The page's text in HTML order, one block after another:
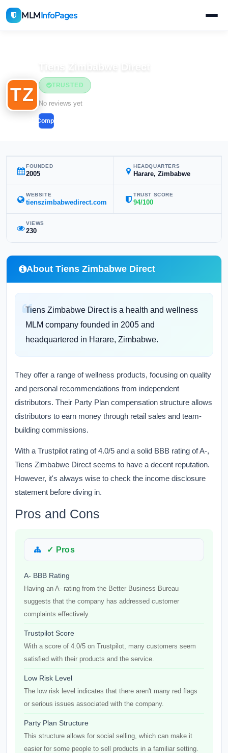
MLMInfoPages
TZ TRUSTED
No reviews yet
Compare
FOUNDED
2005
HEADQUARTERS
Harare, Zimbabwe
WEBSITE
tienszimbabwedirect.com
TRUST SCORE
94/100
VIEWS
230
About Tiens Zimbabwe Direct
Tiens Zimbabwe Direct is a health and wellness
MLM company founded in 2005 and
headquartered in Harare, Zimbabwe.
They offer a range of wellness products, focusing on quality
and personal recommendations from independent
distributors. Their Party Plan compensation structure allows
distributors to earn money through retail sales and team-
building commissions.
With a Trustpilot rating of 4.0/5 and a solid BBB rating of A-,
Tiens Zimbabwe Direct seems to have a decent reputation.
However, it's always wise to check the income disclosure
statement before diving in.
Pros and Cons
✓ Pros
A- BBB Rating
Having an A- rating from the Better Business Bureau
suggests that the company has addressed customer
complaints effectively.
Trustpilot Score
With a score of 4.0/5 on Trustpilot, many customers seem
satisfied with their products and the service.
Low Risk Level
The low risk level indicates that there aren't many red flags
or serious issues associated with the company.
Party Plan Structure
This structure allows for social selling, which can make it
easier for some people to sell products in a familiar setting.